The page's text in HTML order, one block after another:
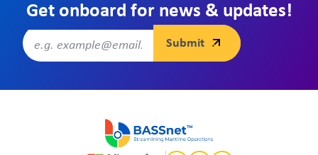
Get onboard for news & updates!